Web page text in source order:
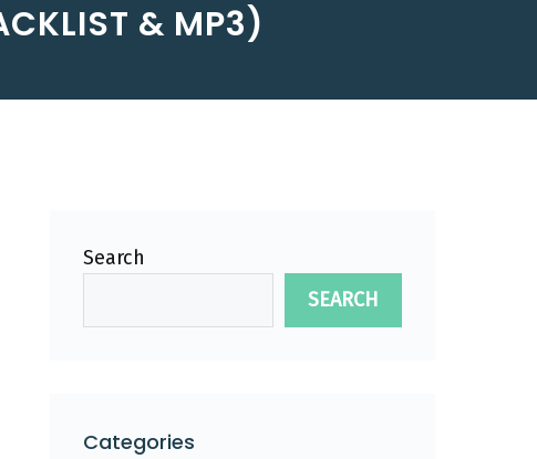
& MP3)
Search
SEARCH
Categories